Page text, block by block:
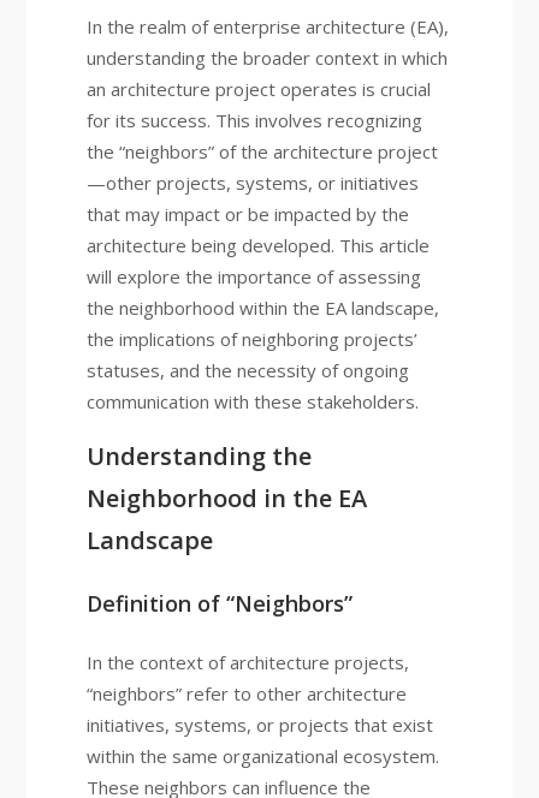
In the realm of enterprise architecture (EA),
understanding the broader context in which
an architecture project operates is crucial
for its success. This involves recognizing
the “neighbors” of the architecture project
—other projects, systems, or initiatives
that may impact or be impacted by the
architecture being developed. This article
will explore the importance of assessing
the neighborhood within the EA landscape,
the implications of neighboring projects’
statuses, and the necessity of ongoing
communication with these stakeholders.
Understanding the
Neighborhood in the EA
Landscape
Definition of “Neighbors”
In the context of architecture projects,
“neighbors” refer to other architecture
initiatives, systems, or projects that exist
within the same organizational ecosystem.
These neighbors can influence the